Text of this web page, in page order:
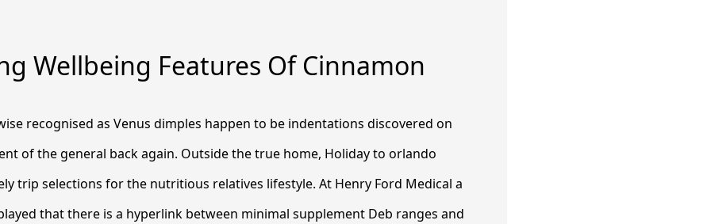
Wellbeing Features Of Cinnamon
recognised as Venus dimples happen to be indentations discovered on
of the general back again. Outside the true home, Holiday to orlando
trip selections for the nutritious relatives lifestyle. At Henry Ford Medical a
that there is a hyperlink between minimal supplement Deb ranges and